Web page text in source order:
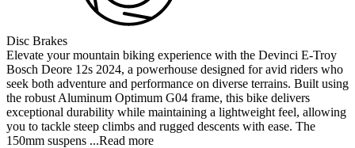
Disc Brakes
Elevate your mountain biking experience with the Devinci E-Troy
Bosch Deore 12s 2024, a powerhouse designed for avid riders who
seek both adventure and performance on diverse terrains. Built using
the robust Aluminum Optimum G04 frame, this bike delivers
exceptional durability while maintaining a lightweight feel, allowing
you to tackle steep climbs and rugged descents with ease. The
150mm suspens ...Read more